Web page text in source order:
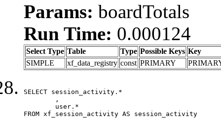
Params: boardTotals
Run Time: 0.000124
Select Type Table Type Possible Keys Key
SIMPLE
xf_data_registry const PRIMARY
SELECT session_activity.*
FROM xf_session_activity AS session_activity